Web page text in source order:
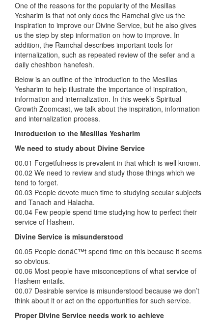
One of the reasons for the popularity of the Mesillas
Yesharim is that not only does the Ramchal give us the
inspiration to improve our Divine Service, but he also gives
us the step by step information on how to improve. In
addition, the Ramchal describes important tools for
internalization, such as repeated review of the sefer and a
daily cheshbon hanefesh.
Below is an outline of the introduction to the Mesillas
Yesharim to help illustrate the importance of inspiration,
information and internalization. In this week’s Spiritual
Growth Zoomcast, we talk about the inspiration, information
and internalization process.
Introduction to the Mesillas Yesharim
We need to study about Divine Service
00.01 Forgetfulness is prevalent in that which is well known.
00.02 We need to review and study those things which we
tend to forget.
00.03 People devote much time to studying secular subjects
and Tanach and Halacha.
00.04 Few people spend time studying how to perfect their
service of Hashem.
Divine Service is misunderstood
00.05 People donâ€™t spend time on this because it seems
so obvious.
00.06 Most people have misconceptions of what service of
Hashem entails.
00.07 Desirable service is misunderstood because we don’t
think about it or act on the opportunities for such service.
Proper Divine Service needs work to achieve